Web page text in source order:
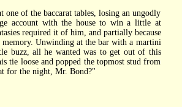
of the baccarat tables, losing an ungodly
account with the house to win a little at
required it of him, and partially because
memory. Unwinding at the bar with a martini
buzz, all he wanted was to get out of this
tie loose and popped the topmost stud from
for the night, Mr. Bond?"